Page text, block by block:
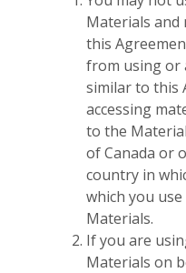
Materials and
this
from using or
similar to this
accessing
to the
of Canada or
country in
which you
Materials.
If you are
Materials on